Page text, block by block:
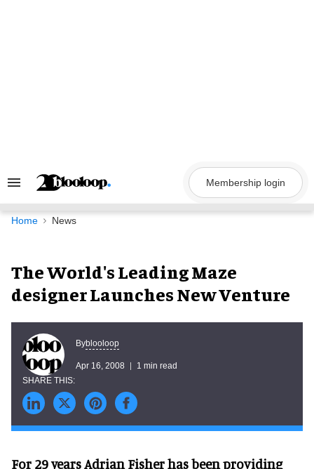
Search
Navigation
Membership login
Home News
The World's Leading Maze
designer Launches New Venture
Byblooloop
Apr 16, 2008 1 min read
For 29 years Adrian Fisher has been providing